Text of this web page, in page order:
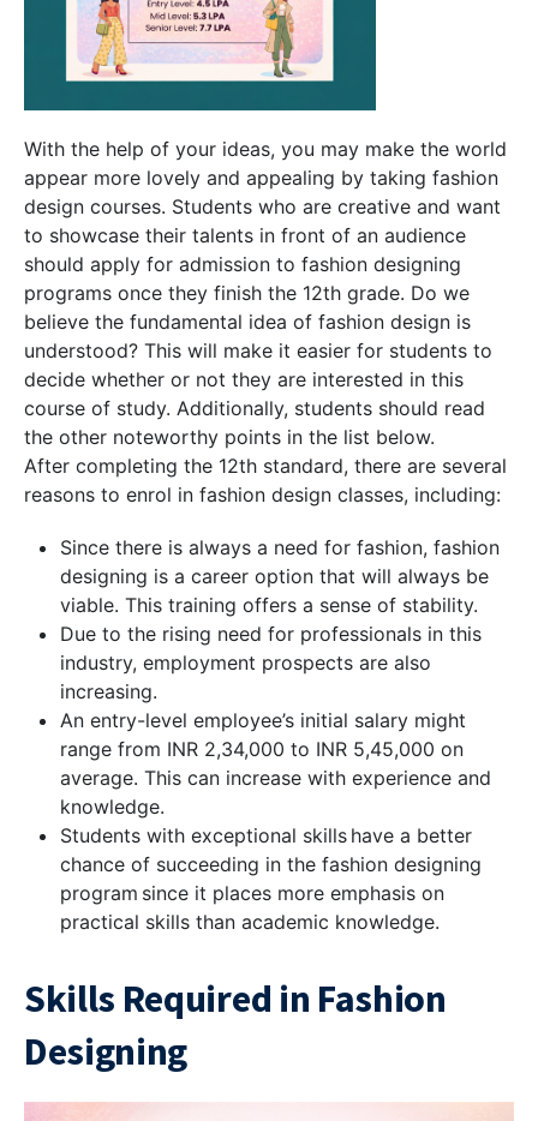
With the help of your ideas, you may make the world
appear more lovely and appealing by taking fashion
design courses. Students who are creative and want
to showcase their talents in front of an audience
should apply for admission to fashion designing
programs once they finish the 12th grade. Do we
believe the fundamental idea of fashion design is
understood? This will make it easier for students to
decide whether or not they are interested in this
course of study. Additionally, students should read
the other noteworthy points in the list below.
After completing the 12th standard, there are several
reasons to enrol in fashion design classes, including:
Since there is always a need for fashion, fashion
designing is a career option that will always be
viable. This training offers a sense of stability.
Due to the rising need for professionals in this
industry, employment prospects are also
increasing.
An entry-level employee’s initial salary might
range from INR 2,34,000 to INR 5,45,000 on
average. This can increase with experience and
knowledge.
Students with exceptional skills have a better
chance of succeeding in the fashion designing
program since it places more emphasis on
practical skills than academic knowledge.
Skills Required in Fashion
Designing